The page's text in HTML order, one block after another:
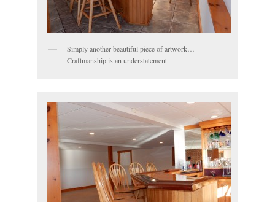
Simply another beautiful piece of artwork…
Craftmanship is an understatement